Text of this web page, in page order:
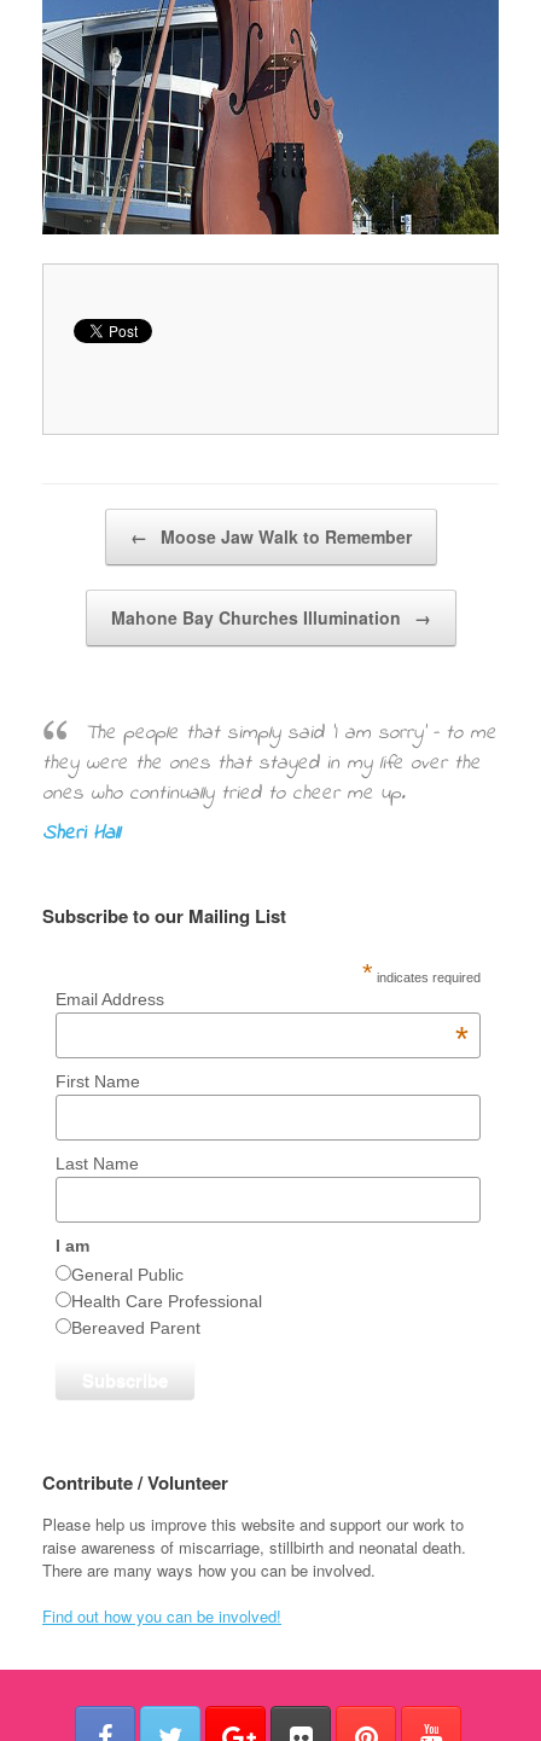
← Moose Jaw Walk to Remember
Mahone Bay Churches Illumination →
The people that simply said ‘I am sorry’ – to me
they were the ones that stayed in my life over the
ones who continually tried to cheer me up.
Sheri Hall
Subscribe to our Mailing List
* indicates required
Email Address
*
First Name
Last Name
I am
General Public
Health Care Professional
Bereaved Parent
Contribute / Volunteer
Please help us improve this website and support our work to
raise awareness of miscarriage, stillbirth and neonatal death.
There are many ways how you can be involved.
Find out how you can be involved!